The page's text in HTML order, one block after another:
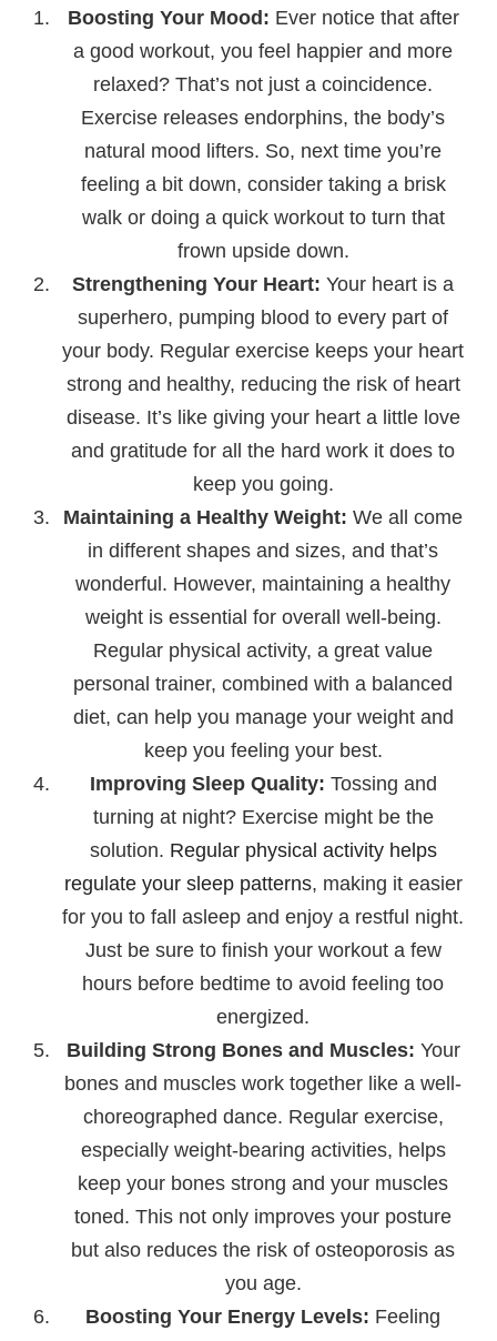
Boosting Your Mood: Ever notice that after
a good workout, you feel happier and more
relaxed? That’s not just a coincidence.
Exercise releases endorphins, the body’s
natural mood lifters. So, next time you’re
feeling a bit down, consider taking a brisk
walk or doing a quick workout to turn that
frown upside down.
Strengthening Your Heart: Your heart is a
superhero, pumping blood to every part of
your body. Regular exercise keeps your heart
strong and healthy, reducing the risk of heart
disease. It’s like giving your heart a little love
and gratitude for all the hard work it does to
keep you going.
Maintaining a Healthy Weight: We all come
in different shapes and sizes, and that’s
wonderful. However, maintaining a healthy
weight is essential for overall well-being.
Regular physical activity, a great value
personal trainer, combined with a balanced
diet, can help you manage your weight and
keep you feeling your best.
Improving Sleep Quality: Tossing and
turning at night? Exercise might be the
solution. Regular physical activity helps
regulate your sleep patterns, making it easier
for you to fall asleep and enjoy a restful night.
Just be sure to finish your workout a few
hours before bedtime to avoid feeling too
energized.
Building Strong Bones and Muscles: Your
bones and muscles work together like a well-
choreographed dance. Regular exercise,
especially weight-bearing activities, helps
keep your bones strong and your muscles
toned. This not only improves your posture
but also reduces the risk of osteoporosis as
you age.
Boosting Your Energy Levels: Feeling